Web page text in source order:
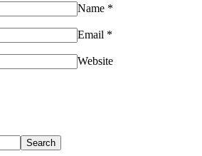
Name *
Email *
Website